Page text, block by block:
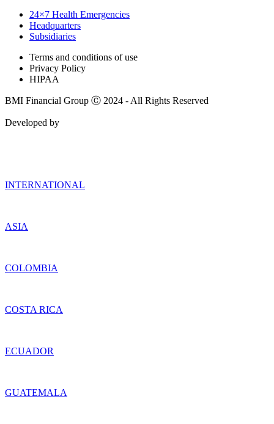
24×7 Health Emergencies
Headquarters
Subsidiaries
Terms and conditions of use
Privacy Policy
HIPAA
BMI Financial Group Ⓒ 2024 - All Rights Reserved
Developed by
INTERNATIONAL
ASIA
COLOMBIA
COSTA RICA
ECUADOR
GUATEMALA